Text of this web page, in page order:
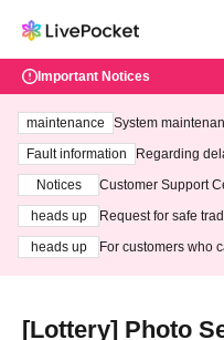
Important Notices
maintenance
System
ting at 3:00 AM on
Fault information
Regarding
Notices
Customer Support
heads up
Request for safe
heads up
For customers who
[Lottery] Photo